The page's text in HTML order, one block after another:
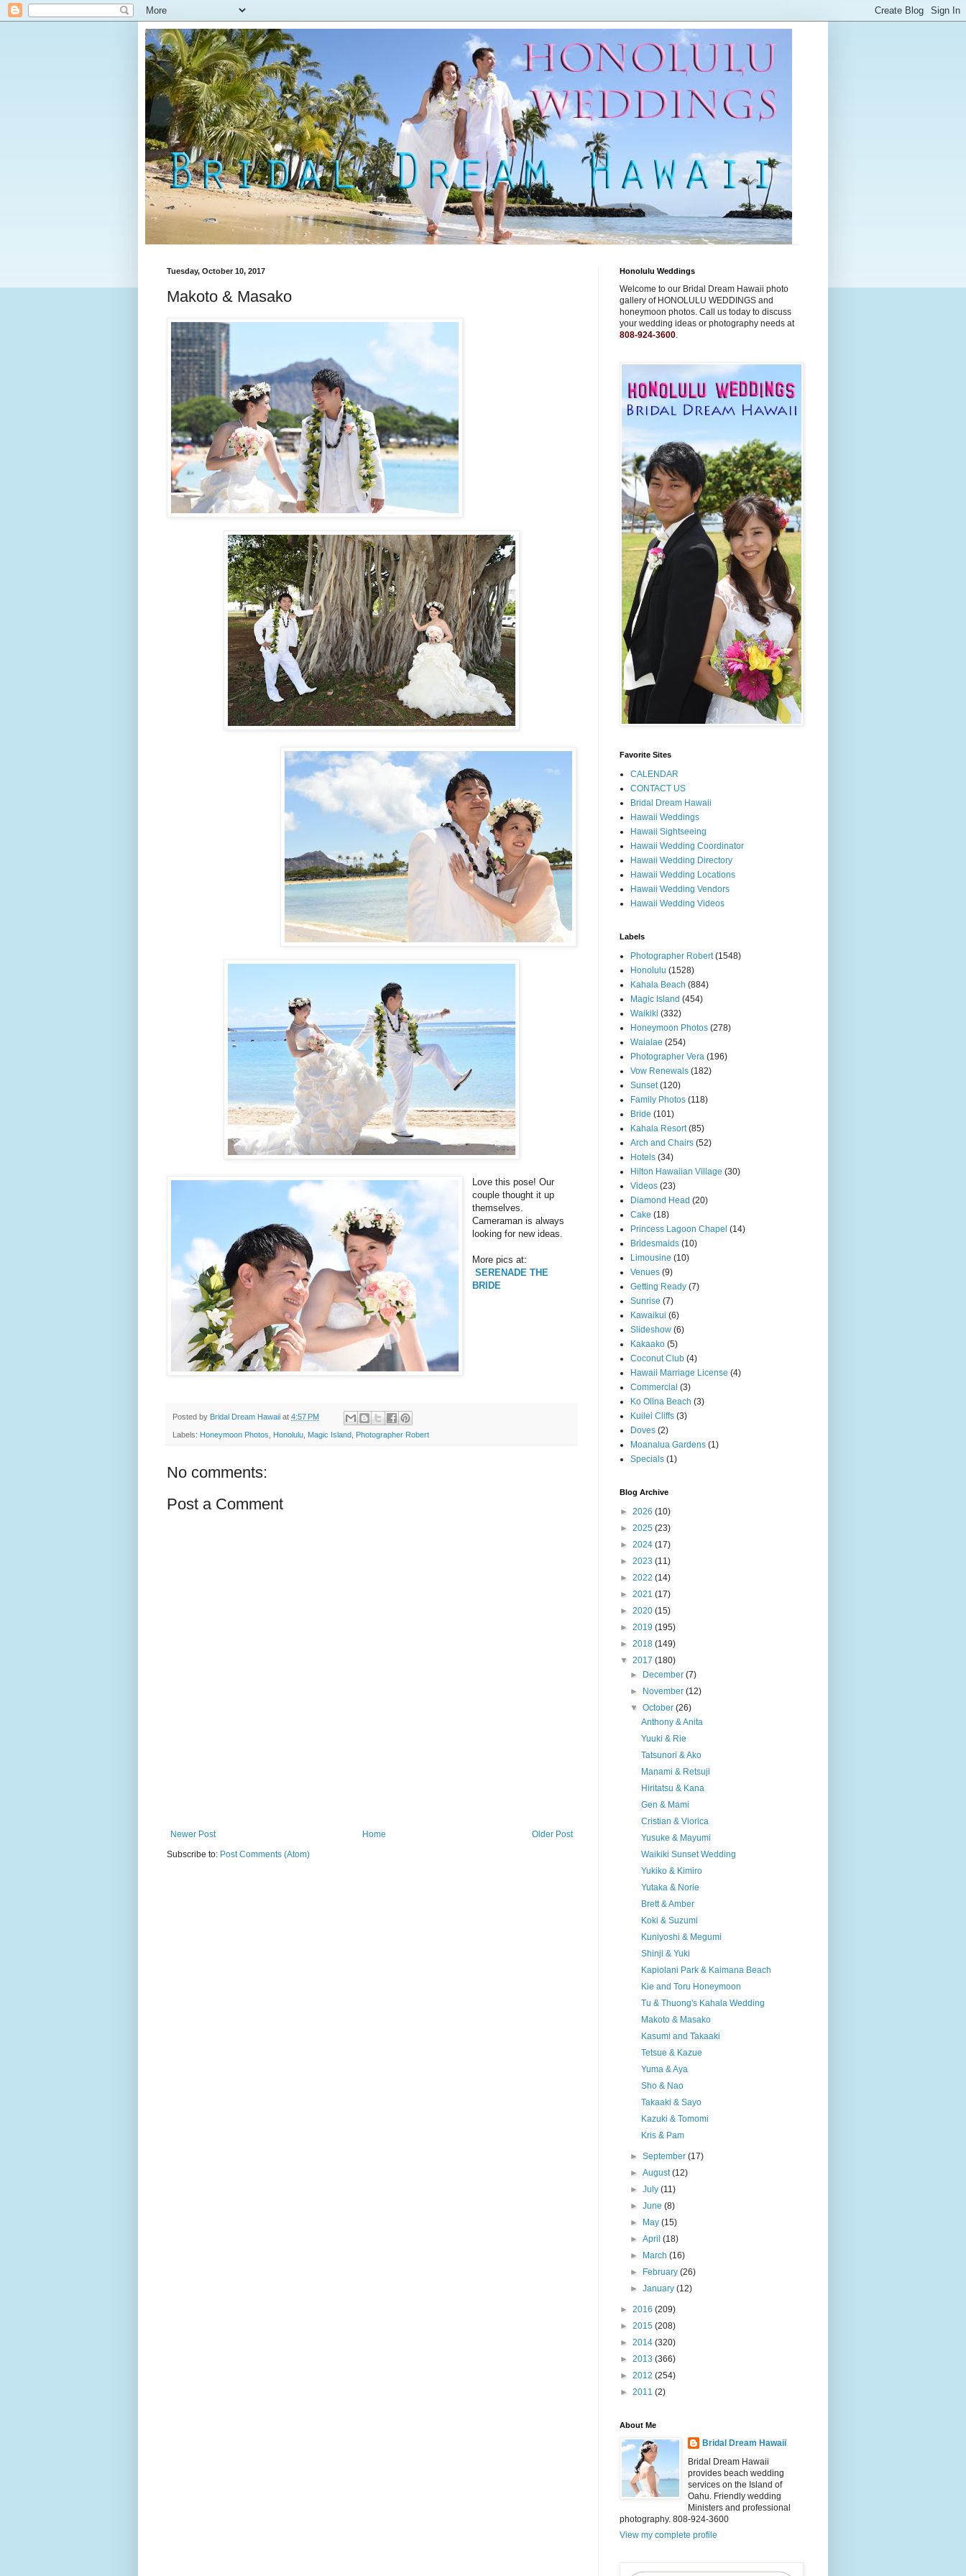
Tuesday, October 10, 2017
Makoto & Masako
Love this pose! Our
couple thought it up
themselves.
Cameraman is always
looking for new ideas.
More pics at:
SERENADE THE
BRIDE
Posted by Bridal Dream Hawaii at 4:57 PM
Labels: Honeymoon Photos Honolulu Magic Island Photographer Robert
No comments:
Post a Comment
Newer Post Older Post
Home
Subscribe to: Post Comments (Atom)
Honolulu Weddings
Welcome to our Bridal Dream Hawaii photo
gallery of HONOLULU WEDDINGS and
honeymoon photos. Call us today to discuss
your wedding ideas or photography needs at
808-924-3600.
Favorite Sites
CALENDAR
CONTACT US
Bridal Dream Hawaii
Hawaii Weddings
Hawaii Sightseeing
Hawaii Wedding Coordinator
Hawaii Wedding Directory
Hawaii Wedding Locations
Hawaii Wedding Vendors
Hawaii Wedding Videos
Labels
Photographer Robert (1548)
Honolulu (1528)
Kahala Beach (884)
Magic Island (454)
Waikiki (332)
Honeymoon Photos (278)
Waialae (254)
Photographer Vera (196)
Vow Renewals (182)
Sunset (120)
Family Photos (118)
Bride (101)
Kahala Resort (85)
Arch and Chairs (52)
Hotels (34)
Hilton Hawaiian Village (30)
Videos (23)
Diamond Head (20)
Cake (18)
Princess Lagoon Chapel (14)
Bridesmaids (10)
Limousine (10)
Venues (9)
Getting Ready (7)
Sunrise (7)
Kawaikui (6)
Slideshow (6)
Kakaako (5)
Coconut Club (4)
Hawaii Marriage License (4)
Commercial (3)
Ko Olina Beach (3)
Kuilei Cliffs (3)
Doves (2)
Moanalua Gardens (1)
Specials (1)
Blog Archive
► 2026 (10)
► 2025 (23)
► 2024 (17)
► 2023 (11)
► 2022 (14)
► 2021 (17)
► 2020 (15)
► 2019 (195)
► 2018 (149)
▼ 2017 (180)
►
December(7)
►
November(12)
▼October(26)
Anthony & Anita
Yuuki & Rie
Tatsunori & Ako
Manami & Retsuji
Hiritatsu & Kana
Gen & Mami
Cristian & Viorica
Yusuke & Mayumi
Waikiki Sunset Wedding
Yukiko & Kimiro
Yutaka & Norie
Brett & Amber
Koki & Suzumi
Kuniyoshi & Megumi
Shinji & Yuki
Kapiolani Park & Kaimana Beach
Kie and Toru Honeymoon
Tu & Thuong's Kahala Wedding
Makoto & Masako
Kasumi and Takaaki
Tetsue & Kazue
Yuma & Aya
Sho & Nao
Takaaki & Sayo
Kazuki & Tomomi
Kris & Pam
►September(17)
►August(12)
►July(11)
►June(8)
►
May(15)
►April(18)
►
March(16)
►
February(26)
►January(12)
► 2016 (209)
► 2015 (208)
► 2014 (320)
► 2013 (366)
► 2012 (254)
► 2011 (2)
About Me
Bridal Dream Hawaii
Bridal Dream Hawaii
provides beach wedding
services on the Island of
Oahu. Friendly wedding
Ministers and professional
photography. 808-924-3600
View my complete profile